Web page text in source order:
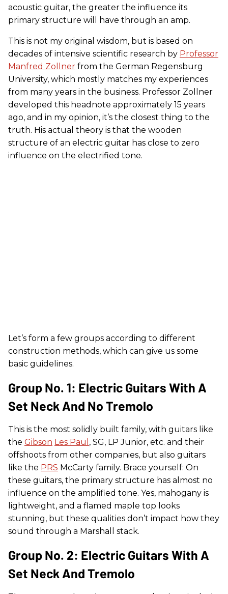
acoustic guitar, the greater the influence its
primary structure will have through an amp.
This is not my original wisdom, but is based on
decades of intensive scientific research by Professor
Manfred Zollner from the German Regensburg
University, which mostly matches my experiences
from many years in the business. Professor Zollner
developed this headnote approximately 15 years
ago, and in my opinion, it’s the closest thing to the
truth. His actual theory is that the wooden
structure of an electric guitar has close to zero
influence on the electrified tone.
Let’s form a few groups according to different
construction methods, which can give us some
basic guidelines.
Group No. 1: Electric Guitars With A
Set Neck And No Tremolo
This is the most solidly built family, with guitars like
the Gibson Les Paul , SG, LP Junior, etc. and their
offshoots from other companies, but also guitars
like the PRS McCarty family. Brace yourself: On
these guitars, the primary structure has almost no
influence on the amplified tone. Yes, mahogany is
lightweight, and a flamed maple top looks
stunning, but these qualities don’t impact how they
sound through a Marshall stack.
Group No. 2: Electric Guitars With A
Set Neck And Tremolo